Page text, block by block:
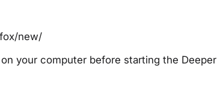
new/
your computer before starting the Deeper